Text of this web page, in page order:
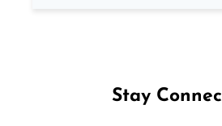
Stay